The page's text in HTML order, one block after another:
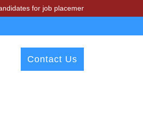
for job placements at T & A
Contact Us